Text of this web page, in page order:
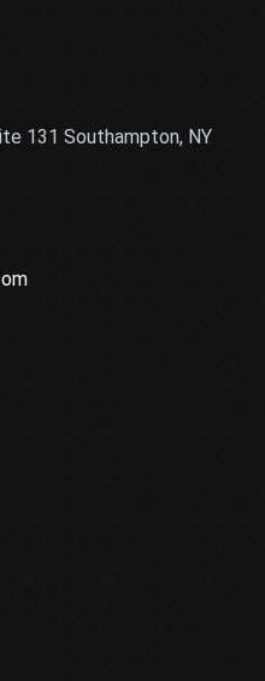
131 Southampton, NY